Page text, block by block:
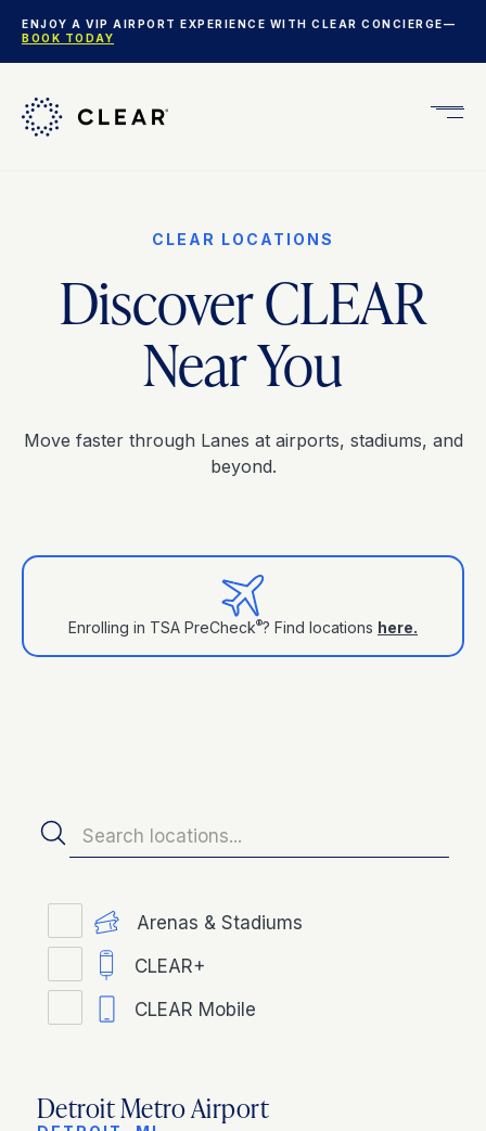
ENJOY A VIP AIRPORT EXPERIENCE WITH CLEAR CONCIERGE—
BOOK TODAY
CLEAR LOCATIONS
Discover CLEAR
Near You
Move faster through Lanes at airports, stadiums, and
beyond.
Enrolling in TSA PreCheck®? Find locations here.
Arenas & Stadiums
CLEAR+
CLEAR Mobile
Detroit Metro Airport